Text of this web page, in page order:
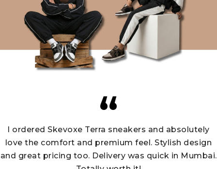
I ordered Skevoxe Terra sneakers and absolutely
love the comfort and premium feel. Stylish design
and great pricing too. Delivery was quick in Mumbai.